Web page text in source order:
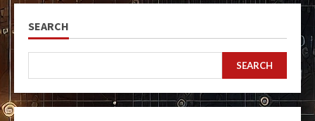
SEARCH
SEARCH